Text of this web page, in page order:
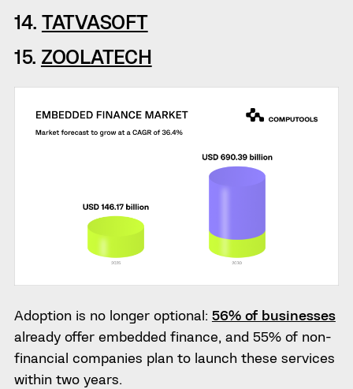
14. TATVASOFT
15. ZOOLATECH
Adoption is no longer optional: 56% of businesses
already offer embedded finance, and 55% of non-
financial companies plan to launch these services
within two years.